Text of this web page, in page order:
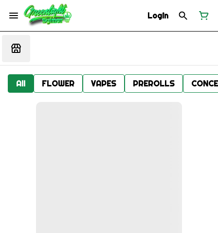
Login
All FLOWER VAPES PREROLLS